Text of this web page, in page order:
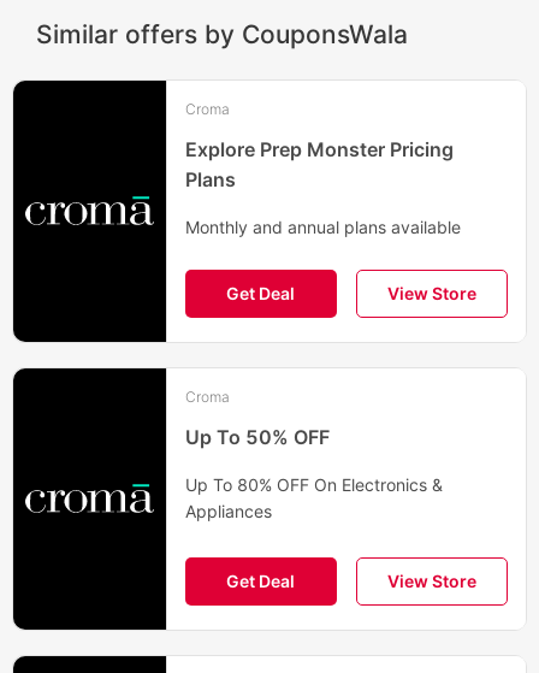
Similar offers by CouponsWala
Croma
Explore Prep Monster Pricing
Plans
Monthly and annual plans available
Get Deal View Store
Croma
Up To 50% OFF
Up To 80% OFF On Electronics &
Appliances
Get Deal View Store